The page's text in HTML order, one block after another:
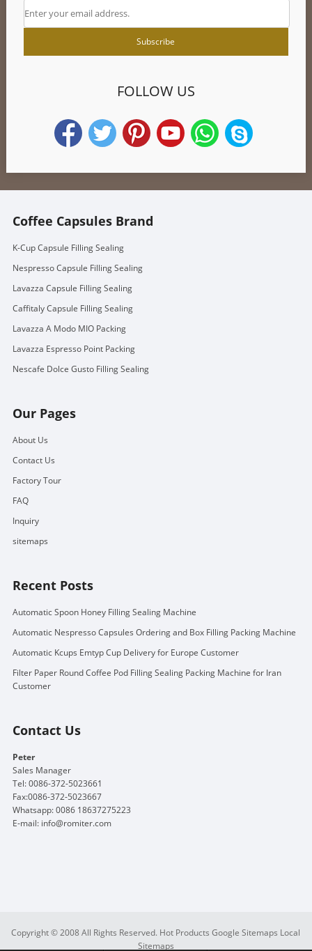
FOLLOW US
Coffee Capsules Brand
K-Cup Capsule Filling Sealing
Nespresso Capsule Filling Sealing
Lavazza Capsule Filling Sealing
Caffitaly Capsule Filling Sealing
Lavazza A Modo MIO Packing
Lavazza Espresso Point Packing
Nescafe Dolce Gusto Filling Sealing
Our Pages
About Us
Contact Us
Factory Tour
FAQ
Inquiry
sitemaps
Recent Posts
Automatic Spoon Honey Filling Sealing Machine
Automatic Nespresso Capsules Ordering and Box Filling Packing Machine
Automatic Kcups Emtyp Cup Delivery for Europe Customer
Filter Paper Round Coffee Pod Filling Sealing Packing Machine for Iran
Customer
Contact Us
Peter
Sales Manager
Tel: 0086-372-5023661
Fax:0086-372-5023667
Whatsapp: 0086 18637275223
E-mail: info@romiter.com
Copyright © 2008 All Rights Reserved. Hot Products Google Sitemaps Local
Sitemaps